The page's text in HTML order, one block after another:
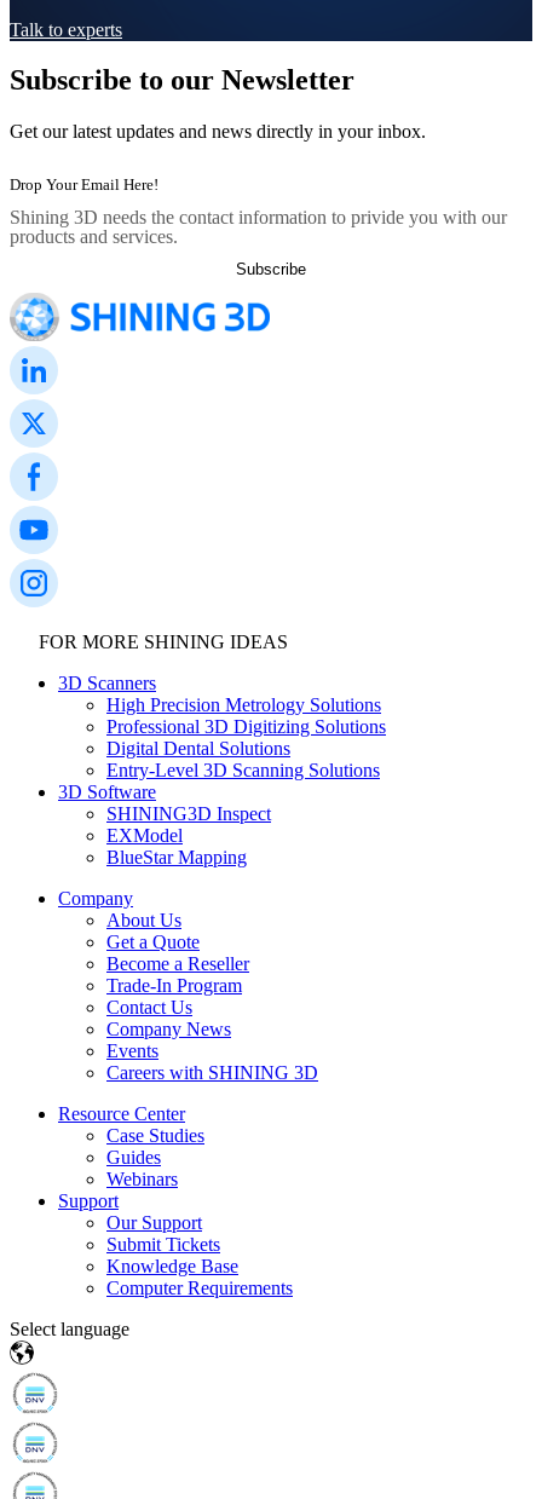
Talk to experts
Subscribe to our Newsletter
Get our latest updates and news directly in your inbox.
Shining 3D needs the contact information to privide you with our
products and services.
FOR MORE SHINING IDEAS
3D Scanners
High Precision Metrology Solutions
Professional 3D Digitizing Solutions
Digital Dental Solutions
Entry-Level 3D Scanning Solutions
3D Software
SHINING3D Inspect
EXModel
BlueStar Mapping
Company
About Us
Get a Quote
Become a Reseller
Trade-In Program
Contact Us
Company News
Events
Careers with SHINING 3D
Resource Center
Case Studies
Guides
Webinars
Support
Our Support
Submit Tickets
Knowledge Base
Computer Requirements
Select language